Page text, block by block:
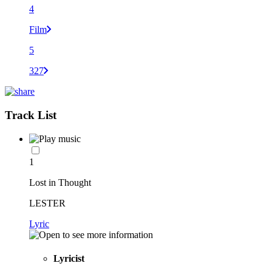
4
Film
5
327
Track List
1
Lost in Thought
LESTER
Lyric
Lyricist